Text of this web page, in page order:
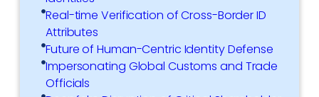
Real-time Verification of Cross-Border ID
Attributes
Future of Human-Centric Identity Defense
Impersonating Global Customs and Trade
Officials